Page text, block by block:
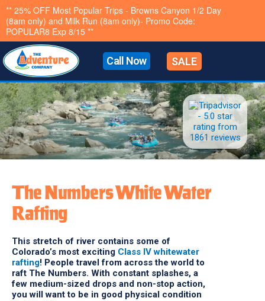
** Last Chance Summer Sale 10% OFF All Trips- Promo
code LASTCHANCE10- Exp 8/15**
Skip
to
content
Call Now SALE
The Numbers White Water
Rafting
Colorado’s most excitingClass IV whitewater
rafting! People travel from across the world to
raft The Numbers. With constant splashes, a
few medium-sized drops and non-stop action,
you will want to be in good physical condition
for this trip.